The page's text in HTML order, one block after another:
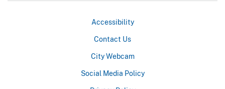
Accessibility
Contact Us
City Webcam
Social Media Policy